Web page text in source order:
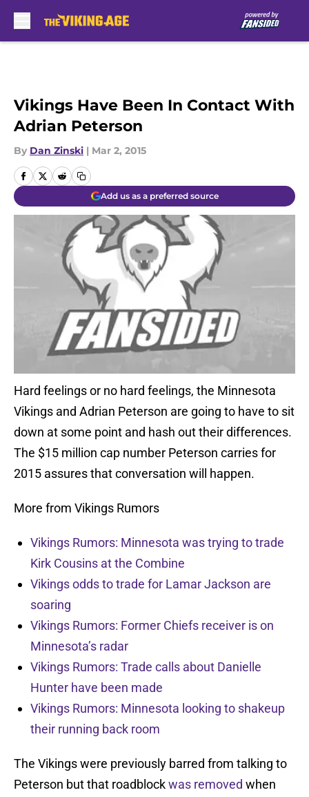
Vikings Have Been In Contact With
Adrian Peterson
By Dan Zinski | Mar 2, 2015
Add us as a preferred source
Hard feelings or no hard feelings, the Minnesota
Vikings and Adrian Peterson are going to have to sit
down at some point and hash out their differences.
The $15 million cap number Peterson carries for
2015 assures that conversation will happen.
More from Vikings Rumors
Vikings Rumors: Minnesota was trying to trade
Kirk Cousins at the Combine
Vikings odds to trade for Lamar Jackson are
soaring
Vikings Rumors: Former Chiefs receiver is on
Minnesota’s radar
Vikings Rumors: Trade calls about Danielle
Hunter have been made
Vikings Rumors: Minnesota looking to shakeup
their running back room
The Vikings were previously barred from talking to
Peterson but that roadblockwas removed when